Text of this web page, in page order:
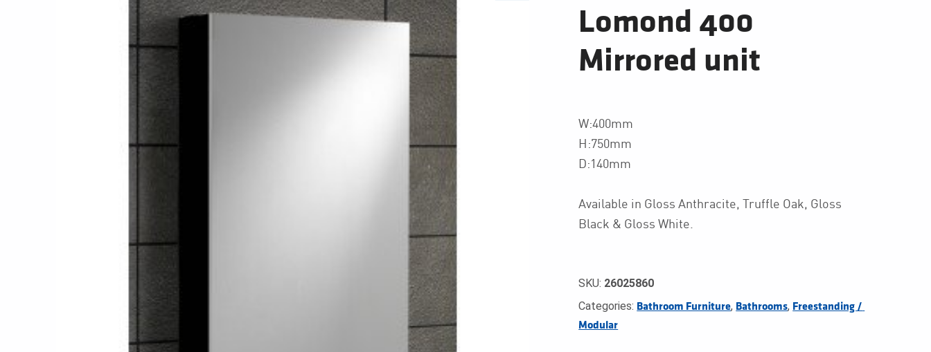
Lomond 400
Mirrored unit
W:400mm
H:750mm
D:140mm
Available in Gloss Anthracite, Truffle Oak, Gloss
Black & Gloss White.
SKU: 26025860
Categories: Bathroom Furniture, Bathrooms, Freestanding /
Modular